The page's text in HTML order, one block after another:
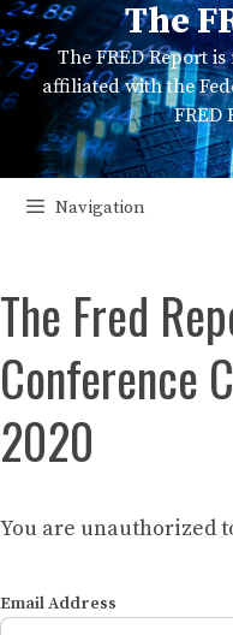
Skip
to
content
The
The FRED Report
affiliated with the
FRED
Navigation
The Fred
Conference
2020
You are unauthorized
Email Address